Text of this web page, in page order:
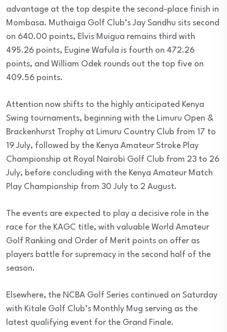
advantage at the top despite the second-place finish in
Mombasa. Muthaiga Golf Club’s Jay Sandhu sits second
on 640.00 points, Elvis Muigua remains third with
495.26 points, Eugine Wafula is fourth on 472.26
points, and William Odek rounds out the top five on
409.56 points.
Attention now shifts to the highly anticipated Kenya
Swing tournaments, beginning with the Limuru Open &
Brackenhurst Trophy at Limuru Country Club from 17 to
19 July, followed by the Kenya Amateur Stroke Play
Championship at Royal Nairobi Golf Club from 23 to 26
July, before concluding with the Kenya Amateur Match
Play Championship from 30 July to 2 August.
The events are expected to play a decisive role in the
race for the KAGC title, with valuable World Amateur
Golf Ranking and Order of Merit points on offer as
players battle for supremacy in the second half of the
season.
Elsewhere, the NCBA Golf Series continued on Saturday
with Kitale Golf Club’s Monthly Mug serving as the
latest qualifying event for the Grand Finale.